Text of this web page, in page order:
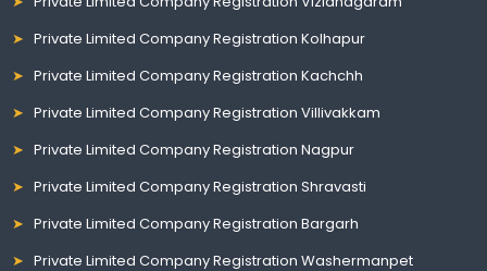
Private Limited Company Registration Kolhapur
Private Limited Company Registration Kachchh
Private Limited Company Registration Villivakkam
Private Limited Company Registration Nagpur
Private Limited Company Registration Shravasti
Private Limited Company Registration Bargarh
Private Limited Company Registration Washermanpet